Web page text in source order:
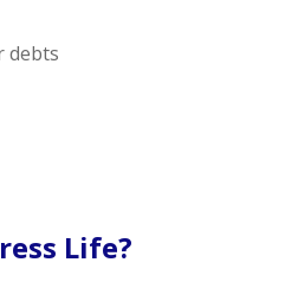
debts
Life?